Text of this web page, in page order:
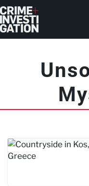
Skip to main content